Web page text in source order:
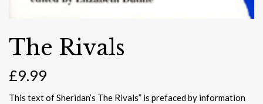
The Rivals
£9.99
This text of Sheridan’s The Rivals” is prefaced by information